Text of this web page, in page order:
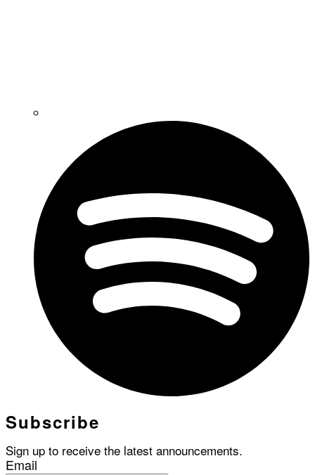
Subscribe
Sign up to receive the latest announcements.
Email